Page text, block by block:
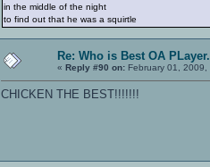
in the middle of the night
to find out that he was a squirtle
Re: Who is Best OA
« Reply #90 on: February 01,
CHICKEN THE BEST!!!!!!!